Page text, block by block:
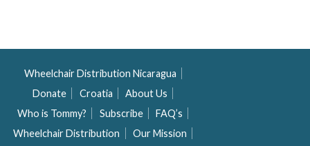
Wheelchair Distribution Nicaragua
Donate
Croatia
About Us
Who is Tommy?
Subscribe
FAQ’s
Wheelchair Distribution
Our Mission